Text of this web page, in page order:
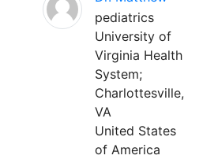
pediatrics
University of
Virginia Health
System;
Charlottesville,
VA
United States
of America